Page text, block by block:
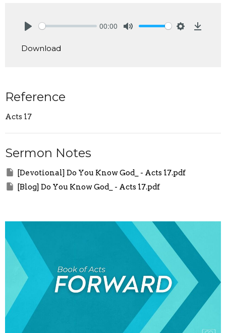
00:00
Download
Reference
Acts 17
Sermon Notes
[Devotional] Do You Know God_ - Acts 17.pdf
[Blog] Do You Know God_ - Acts 17.pdf